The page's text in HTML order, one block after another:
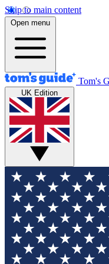
Skip to main content
Open menu
Tom's
UK Edition